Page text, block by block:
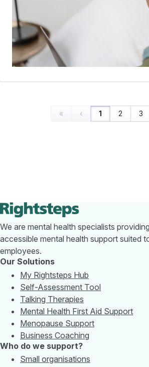
« ‹ 1 2 3
We are mental health specialists
accessible mental health support suited
employees.
Our Solutions
My Rightsteps Hub
Self-Assessment Tool
Talking Therapies
Mental Health First Aid Support
Menopause Support
Business Coaching
Who do we support?
Small organisations